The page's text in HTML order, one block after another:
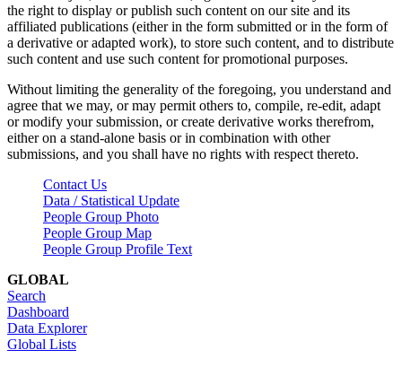
the right to display or publish such content on our site and its
affiliated publications (either in the form submitted or in the form of
a derivative or adapted work), to store such content, and to distribute
such content and use such content for promotional purposes.
Without limiting the generality of the foregoing, you understand and
agree that we may, or may permit others to, compile, re-edit, adapt
or modify your submission, or create derivative works therefrom,
either on a stand-alone basis or in combination with other
submissions, and you shall have no rights with respect thereto.
Contact Us
Data / Statistical Update
People Group Photo
People Group Map
People Group Profile Text
GLOBAL
Search
Dashboard
Data Explorer
Global Lists